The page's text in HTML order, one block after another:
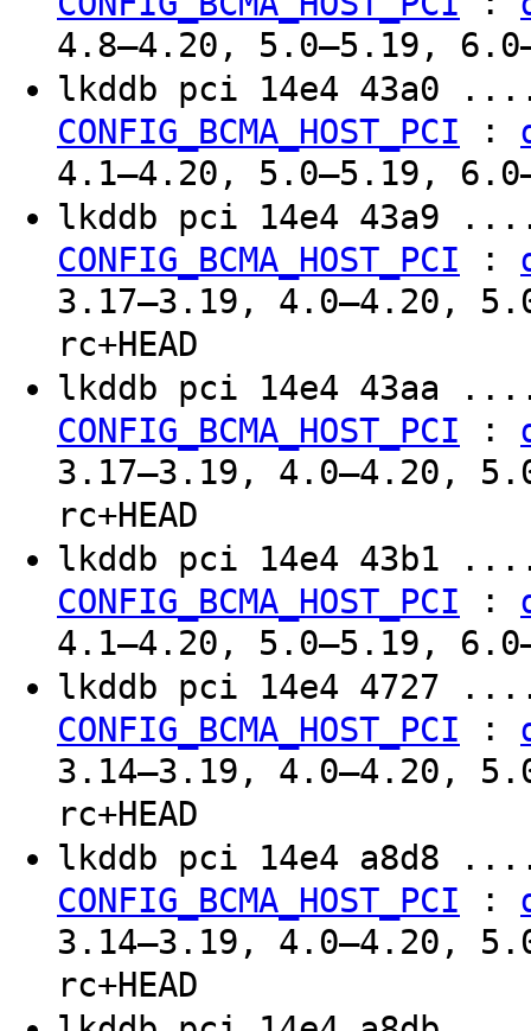
4.8–4.20, 5.0–5.19,
lkddb pci 14e4
CONFIG_BCMA_HOST_PCI :
4.1–4.20, 5.0–5.19,
lkddb pci 14e4
CONFIG_BCMA_HOST_PCI :
3.17–3.19, 4.0–4.20,
rc+HEAD
lkddb pci 14e4
CONFIG_BCMA_HOST_PCI :
3.17–3.19, 4.0–4.20,
rc+HEAD
lkddb pci 14e4
CONFIG_BCMA_HOST_PCI :
4.1–4.20, 5.0–5.19,
lkddb pci 14e4
CONFIG_BCMA_HOST_PCI :
3.14–3.19, 4.0–4.20,
rc+HEAD
lkddb pci 14e4
CONFIG_BCMA_HOST_PCI :
3.14–3.19, 4.0–4.20,
rc+HEAD